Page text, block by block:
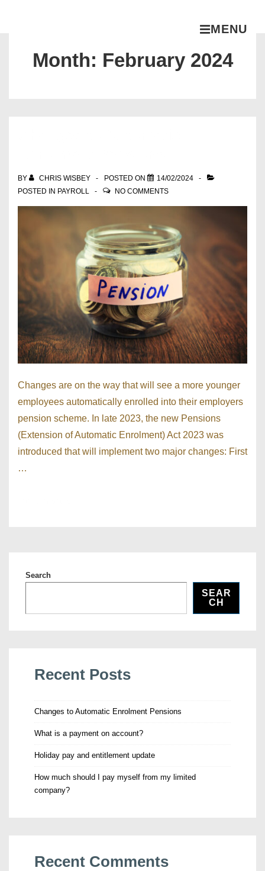
MENU
Month: February 2024
BY CHRIS WISBEY POSTED ON
14/02/2024
POSTED IN PAYROLL NO COMMENTS
Changes are on the way that will see a more younger
employees automatically enrolled into their employers
pension scheme. In late 2023, the new Pensions
(Extension of Automatic Enrolment) Act 2023 was
introduced that will implement two major changes: First
…
Search
SEAR
CH
Recent Posts
Changes to Automatic Enrolment Pensions
What is a payment on account?
Holiday pay and entitlement update
How much should I pay myself from my limited
company?
Recent Comments